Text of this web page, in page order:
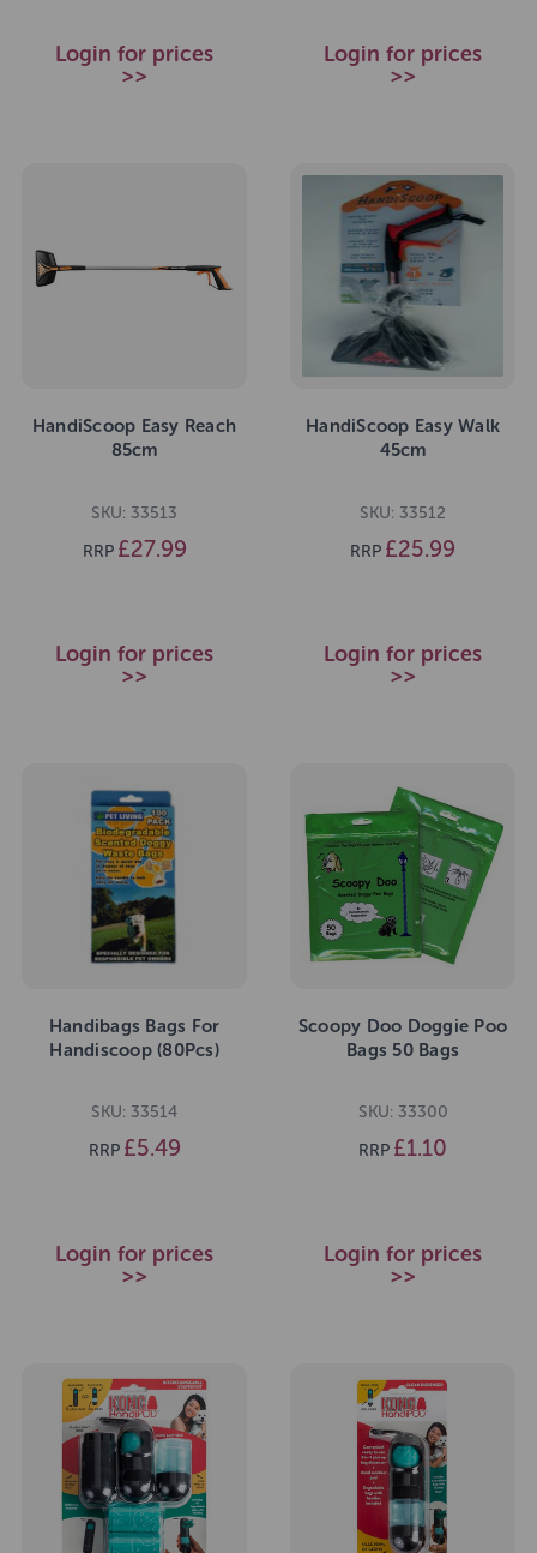
Login for prices
>>
Login for prices
>>
HandiScoop Easy Reach
85cm
SKU: 33513
RRP £27.99
Login for prices
>>
HandiScoop Easy Walk
45cm
SKU: 33512
RRP £25.99
Login for prices
>>
Handibags Bags For
Handiscoop (80Pcs)
SKU: 33514
RRP £5.49
Login for prices
>>
Scoopy Doo Doggie Poo
Bags 50 Bags
SKU: 33300
RRP £1.10
Login for prices
>>